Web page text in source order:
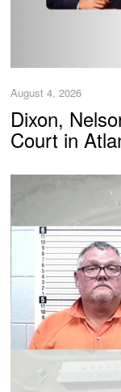
August 4, 2026
Dixon,
Court in